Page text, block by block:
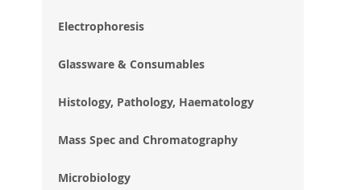
Electrophoresis
Glassware & Consumables
Histology, Pathology, Haematology
Mass Spec and Chromatography
Microbiology